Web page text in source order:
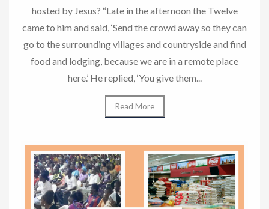
hosted by Jesus? “Late in the afternoon the Twelve
came to him and said, ‘Send the crowd away so they can
go to the surrounding villages and countryside and find
food and lodging, because we are in a remote place
here.’ He replied, ‘You give them...
Read More